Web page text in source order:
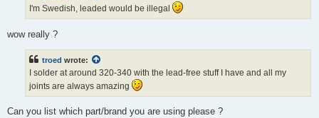
I'm Swedish, leaded would be illegal
wow really ?
troed wrote:
I solder at around 320-340 with the lead-free stuff I have and all my
joints are always amazing
Can you list which part/brand you are using please ?